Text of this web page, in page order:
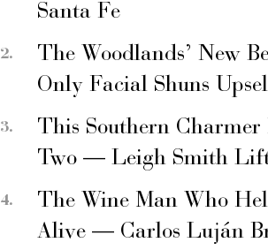
Santa Fe
The Woodlands’ New
Only Facial Shuns
This Southern Charmer
Two — Leigh Smith
The Wine Man Who
Alive — Carlos Luján